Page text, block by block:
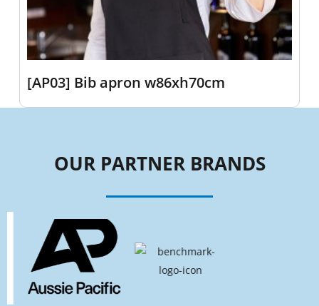
[AP03] Bib apron w86xh70cm
OUR PARTNER BRANDS